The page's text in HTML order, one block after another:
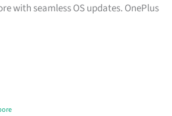
with seamless OS updates. OnePlus